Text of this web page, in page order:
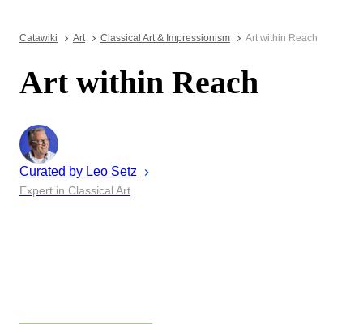
Catawiki Art Classical Art & Impressionism Art within Reach
Art within Reach
Curated by Leo Setz
Expert in Classical Art